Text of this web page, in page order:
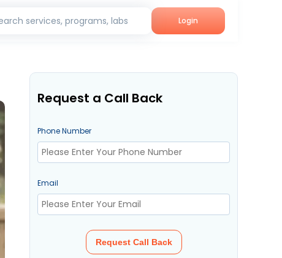
services, programs, labs Login
Request a Call Back
Phone Number
Email
Request Call Back